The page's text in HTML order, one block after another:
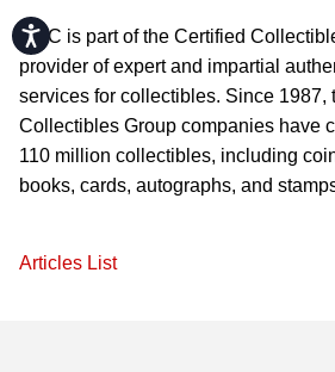
Accessibility
CGC is part of the Certified
provider of expert and impartial
services for collectibles. Since 1987,
Collectibles Group companies have
110 million collectibles, including
books, cards, autographs, and
Articles List